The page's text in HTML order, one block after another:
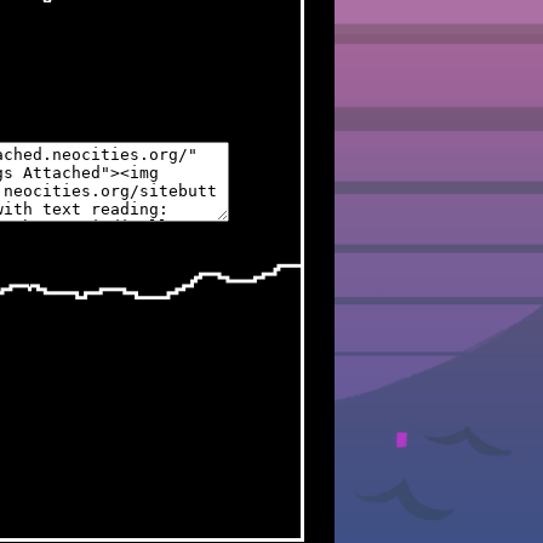
are reopened!
sprites to his
pages
are
of Deltarune Chapters 3
try and spoil me lol